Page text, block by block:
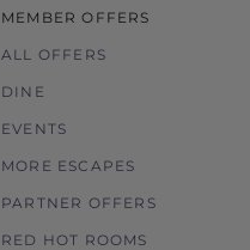
MEMBER OFFERS
ALL OFFERS
DINE
EVENTS
MORE ESCAPES
PARTNER OFFERS
RED HOT ROOMS